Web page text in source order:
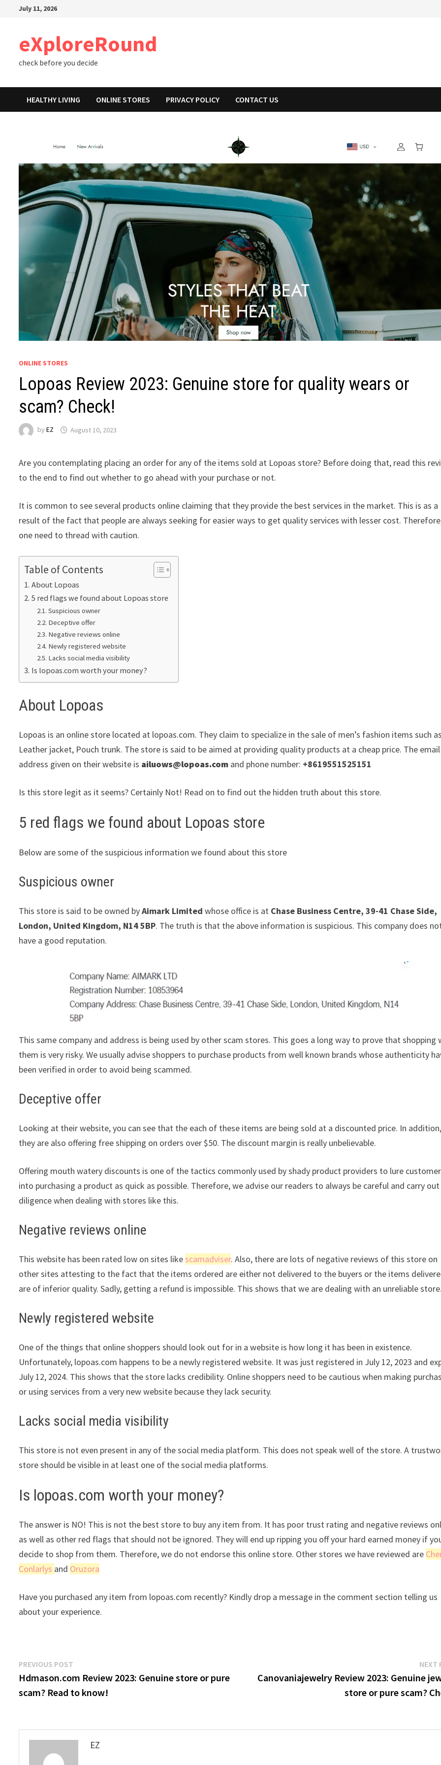
July 11, 2026
eXploreRound
check before you decide
HEALTHY LIVING ONLINE STORES PRIVACY POLICY CONTACT US
ONLINE STORES
Lopoas Review 2023: Genuine store for quality wears or
scam? Check!
byEZ August 10, 2023
Are you contemplating placing an order for any of the items sold at Lopoas store? Before doing that, read this
to the end to find out whether to go ahead with your purchase or not.
It is common to see several products online claiming that they provide the best services in the market. This is as a
result of the fact that people are always seeking for easier ways to get quality services with lesser cost.
one need to thread with caution.
Table of Contents
About Lopoas
5 red flags we found about Lopoas store
Suspicious owner
Deceptive offer
Negative reviews online
Newly registered website
Lacks social media visibility
Is lopoas.com worth your money?
About Lopoas
Lopoas is an online store located at lopoas.com. They claim to specialize in the sale of men’s fashion items such as
Leather jacket, Pouch trunk. The store is said to be aimed at providing quality products at a cheap price. The email
address given on their website is ailuows@lopoas.com and phone number: +8619551525151
Is this store legit as it seems? Certainly Not! Read on to find out the hidden truth about this store.
5 red flags we found about Lopoas store
Below are some of the suspicious information we found about this store
Suspicious owner
This store is said to be owned byAimark Limited whose office is at Chase Business Centre, 39-41 Chase Side,
London, United Kingdom, N14 5BP. The truth is that the above information is suspicious. This company does
have a good reputation.
This same company and address is being used by other scam stores. This goes a long way to prove that shopping
them is very risky. We usually advise shoppers to purchase products from well known brands whose authenticity
been verified in order to avoid being scammed.
Deceptive offer
Looking at their website, you can see that the each of these items are being sold at a discounted price. In addition,
they are also offering free shipping on orders over $50. The discount margin is really unbelievable.
Offering mouth watery discounts is one of the tactics commonly used by shady product providers to lure
into purchasing a product as quick as possible. Therefore, we advise our readers to always be careful and carry
diligence when dealing with stores like this.
Negative reviews online
This website has been rated low on sites likescamadviser. Also, there are lots of negative reviews of this store on
other sites attesting to the fact that the items ordered are either not delivered to the buyers or the items
are of inferior quality. Sadly, getting a refund is impossible. This shows that we are dealing with an unreliable store.
Newly registered website
One of the things that online shoppers should look out for in a website is how long it has been in existence.
Unfortunately, lopoas.com happens to be a newly registered website. It was just registered in July 12, 2023 and
July 12, 2024. This shows that the store lacks credibility. Online shoppers need to be cautious when making
or using services from a very new website because they lack security.
Lacks social media visibility
This store is not even present in any of the social media platform. This does not speak well of the store. A
store should be visible in at least one of the social media platforms.
Is lopoas.com worth your money?
The answer is NO! This is not the best store to buy any item from. It has poor trust rating and negative reviews
as well as other red flags that should not be ignored. They will end up ripping you off your hard earned money if
decide to shop from them. Therefore, we do not endorse this online store. Other stores we have reviewed are
Conlarlys and Oruzora
Have you purchased any item from lopoas.com recently? Kindly drop a message in the comment section telling us
about your experience.
Post
navigation
PREVIOUS POST
post:
Hdmason.com Review 2023: Genuine store or pure
scam? Read to know!
NEXT
Canovaniajewelry Review 2023: Genuine
store or pure scam?
EZ